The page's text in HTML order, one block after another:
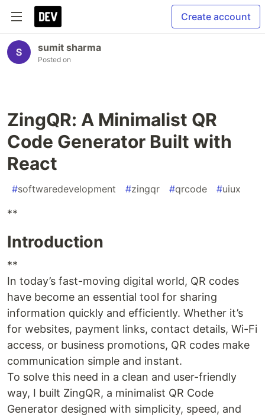
Create account
sumit sharma
Posted on
ZingQR: A Minimalist QR
Code Generator Built with
React
#softwaredevelopment #zingqr #qrcode #uiux
**
Introduction
**
In today’s fast-moving digital world, QR codes
have become an essential tool for sharing
information quickly and efficiently. Whether it’s
for websites, payment links, contact details, Wi-Fi
access, or business promotions, QR codes make
communication simple and instant.
To solve this need in a clean and user-friendly
way, I built ZingQR, a minimalist QR Code
Generator designed with simplicity, speed, and